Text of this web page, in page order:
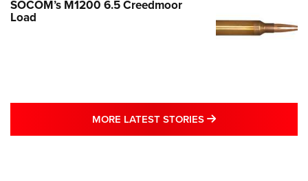
SOCOM’s M1200 6.5 Creedmoor
Load
MORE LATEST STORIES MORE LATEST